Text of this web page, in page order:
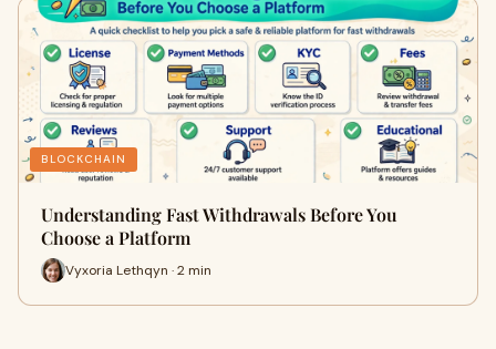
BLOCKCHAIN
Understanding Fast Withdrawals Before You
Choose a Platform
Vyxoria Lethqyn · 2 min